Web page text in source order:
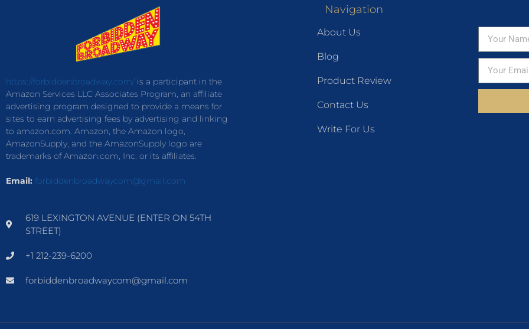
https://forbiddenbroadway.com/is a participant in the
Amazon Services LLC Associates Program, an affiliate
advertising program designed to provide a means for
sites to earn advertising fees by advertising and linking
to amazon.com. Amazon, the Amazon logo,
AmazonSupply, and the AmazonSupply logo are
trademarks of Amazon.com, Inc. or its affiliates.
Email: forbiddenbroadwaycom@gmail.com
619 LEXINGTON AVENUE (ENTER ON 54TH
STREET)
+1 212-239-6200
forbiddenbroadwaycom@gmail.com
Navigation
About Us
Blog
Product Review
Contact Us
Write For Us